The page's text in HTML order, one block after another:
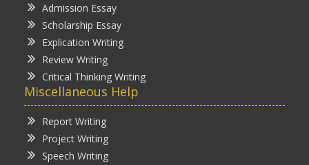
Admission Essay
Scholarship Essay
Explication Writing
Review Writing
Critical Thinking Writing
Miscellaneous Help
Report Writing
Project Writing
Speech Writing